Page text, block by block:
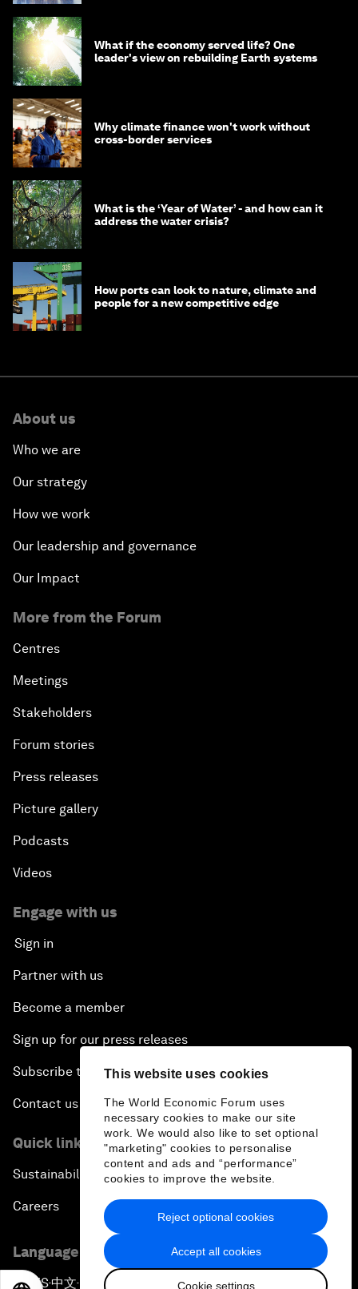
This website uses cookies
The World Economic Forum uses
necessary cookies to make our site
work. We would also like to set optional
"marketing" cookies to personalise
content and ads and “performance”
cookies to improve the website.
Accept all cookies
Cookie settings
Reject optional cookies
What if the economy served life? One
leader's view on rebuilding Earth systems
Why climate finance won't work without
cross-border services
What is the ‘Year of Water’ - and how can it
address the water crisis?
How ports can look to nature, climate and
people for a new competitive edge
About us
Who we are
Our strategy
How we work
Our leadership and governance
Our Impact
More from the Forum
Centres
Meetings
Stakeholders
Forum stories
Press releases
Picture gallery
Podcasts
Videos
Engage with us
Sign in
Partner with us
Become a member
Sign up for our press releases
Subscribe to our newsletters
Contact us
Quick links
Sustainability at the Forum
Careers
Language editions
EN ES▪中文▪ 日本語